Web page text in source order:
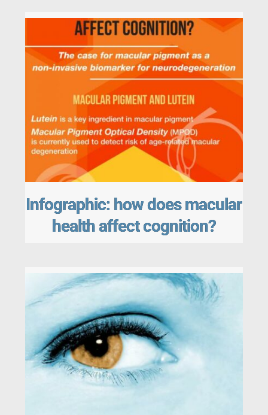
Infographic: how does macular
health affect cognition?